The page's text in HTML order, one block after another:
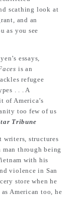
scathing look at
and an
as you see
essays,
is an
refugee
. . . A
of America’s
too few of us
Tribune
writers, structures
man through being
with his
violence in San
store when he
American too, he